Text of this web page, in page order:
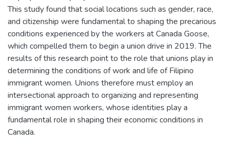
This study found that social locations such as gender, race,
and citizenship were fundamental to shaping the precarious
conditions experienced by the workers at Canada Goose,
which compelled them to begin a union drive in 2019. The
results of this research point to the role that unions play in
determining the conditions of work and life of Filipino
immigrant women. Unions therefore must employ an
intersectional approach to organizing and representing
immigrant women workers, whose identities play a
fundamental role in shaping their economic conditions in
Canada.